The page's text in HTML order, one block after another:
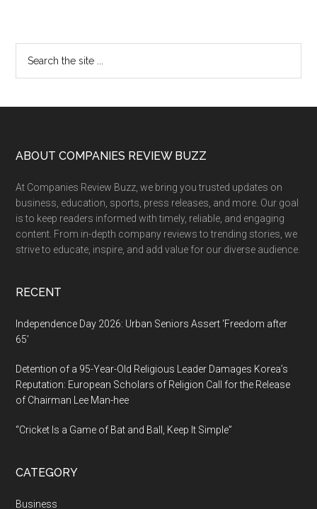
Primary
Sidebar
...
Footer
ABOUT COMPANIES REVIEW BUZZ
At Companies Review Buzz, we bring you trusted updates on
business, education, sports, press releases, and more. Our goal
is to keep readers informed with timely, reliable, and engaging
content. From in-depth company reviews to trending stories, we
strive to educate, inspire, and add value for our diverse audience.
RECENT
Independence Day 2026: Urban Seniors Assert ‘Freedom after
65’
Detention of a 95-Year-Old Religious Leader Damages Korea’s
Reputation: European Scholars of Religion Call for the Release
of Chairman Lee Man-hee
“Cricket Is a Game of Bat and Ball, Keep It Simple”
CATEGORY
Business